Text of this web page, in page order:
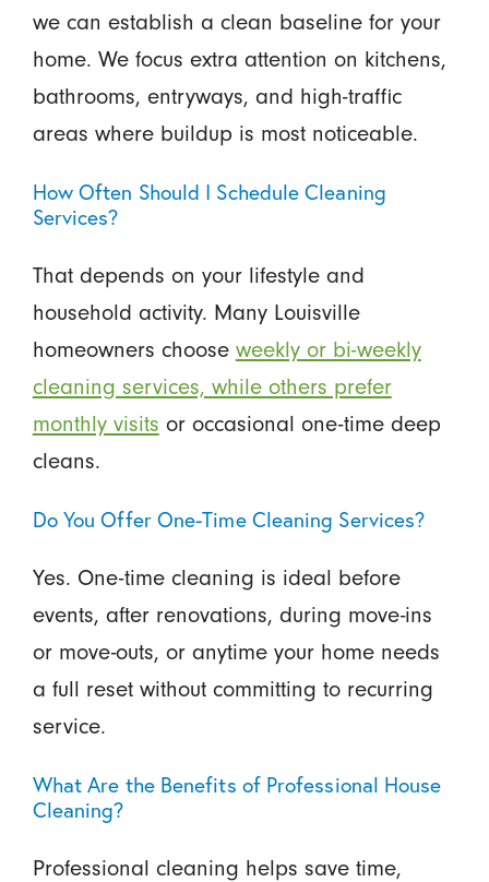
we can establish a clean baseline for your
home. We focus extra attention on kitchens,
bathrooms, entryways, and high-traffic
areas where buildup is most noticeable.
How Often Should I Schedule Cleaning
Services?
That depends on your lifestyle and
household activity. Many Louisville
homeowners choose weekly or bi-weekly
cleaning services, while others prefer
monthly visits or occasional one-time deep
cleans.
Do You Offer One-Time Cleaning Services?
Yes. One-time cleaning is ideal before
events, after renovations, during move-ins
or move-outs, or anytime your home needs
a full reset without committing to recurring
service.
What Are the Benefits of Professional House
Cleaning?
Professional cleaning helps save time,